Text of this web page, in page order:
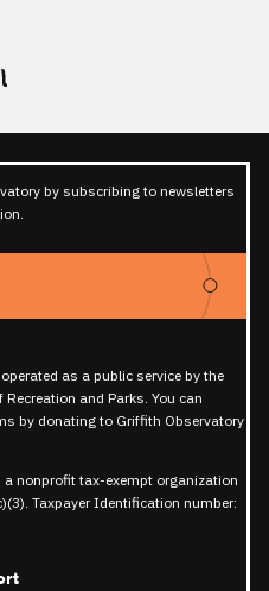
by subscribing to newsletters
as a public service by the
and Parks. You can
by donating to Griffith Observatory
nonprofit tax-exempt organization
Taxpayer Identification number: